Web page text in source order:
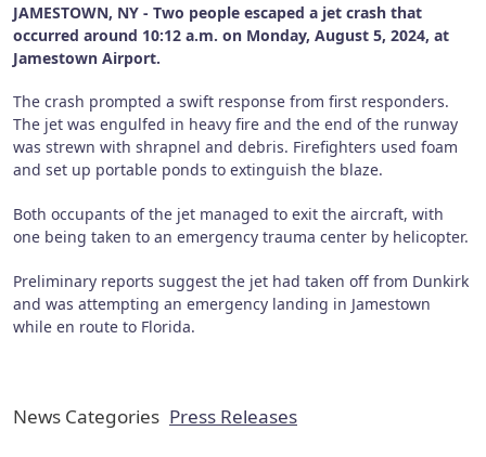
JAMESTOWN, NY - Two people escaped a jet crash that
occurred around 10:12 a.m. on Monday, August 5, 2024, at
Jamestown Airport.
The crash prompted a swift response from first responders.
The jet was engulfed in heavy fire and the end of the runway
was strewn with shrapnel and debris. Firefighters used foam
and set up portable ponds to extinguish the blaze.
Both occupants of the jet managed to exit the aircraft, with
one being taken to an emergency trauma center by helicopter.
Preliminary reports suggest the jet had taken off from Dunkirk
and was attempting an emergency landing in Jamestown
while en route to Florida.
News Categories Press Releases